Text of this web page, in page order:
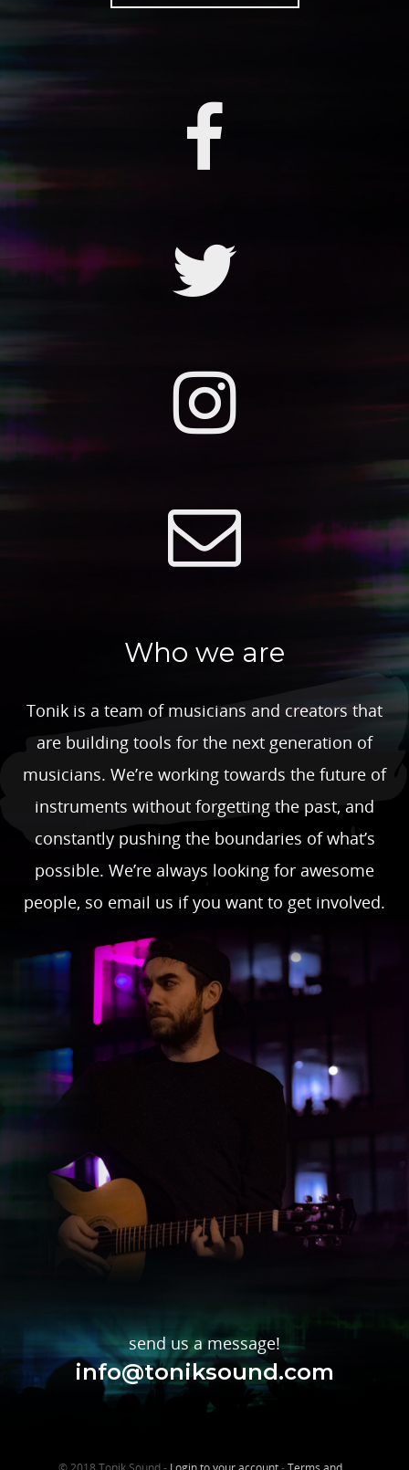
Who we are
Tonik is a team of musicians and creators that
are building tools for the next generation of
musicians. We’re working towards the future of
instruments without forgetting the past, and
constantly pushing the boundaries of what’s
possible. We’re always looking for awesome
people, so email us if you want to get involved.
send us a message!
info@toniksound.com